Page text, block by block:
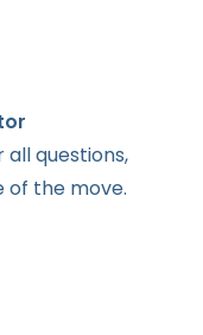
allquestions,
of the move.